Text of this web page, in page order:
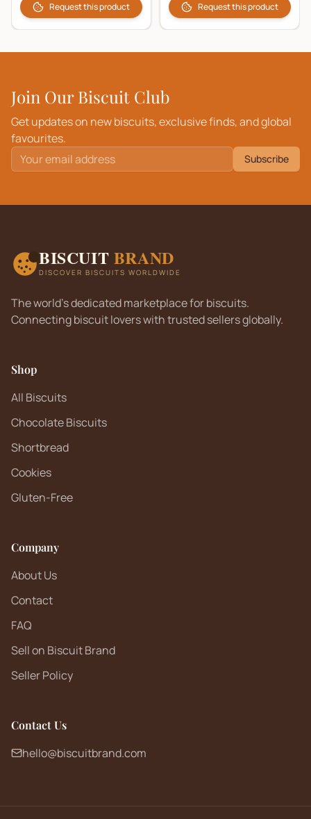
Request this product Request this product
Join Our Biscuit Club
Get updates on new biscuits, exclusive finds, and global
favourites.
Subscribe
BISCUIT BRAND
DISCOVER BISCUITS WORLDWIDE
The world's dedicated marketplace for biscuits.
Connecting biscuit lovers with trusted sellers globally.
Shop
All Biscuits
Chocolate Biscuits
Shortbread
Cookies
Gluten-Free
Company
About Us
Contact
FAQ
Sell on Biscuit Brand
Seller Policy
Contact Us
hello@biscuitbrand.com